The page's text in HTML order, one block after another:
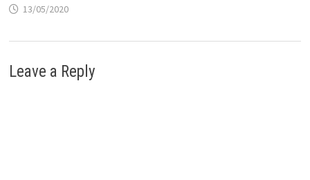
13/05/2020
Leave a Reply